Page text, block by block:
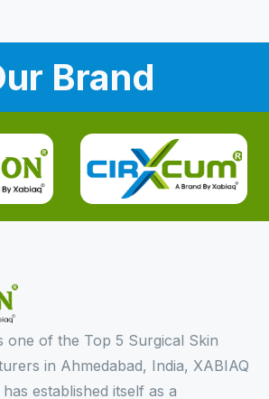
Brand
one of the Top 5 Surgical Skin
in Ahmedabad, India, XABIAQ
established itself as a